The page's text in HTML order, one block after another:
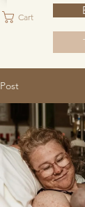
Cart
Post